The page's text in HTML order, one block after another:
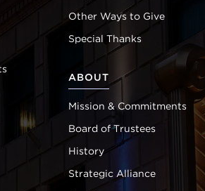
Other Ways to Give
Special Thanks
ABOUT
Mission & Commitments
Board of Trustees
History
Strategic Alliance